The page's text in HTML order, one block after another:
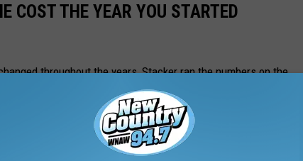
COST THE YEAR YOU STARTED
throughout the years, Stacker ran the numbers on the
years. Using
data from the Bureau of Labor Statistics
for a gallon of unleaded regular gasoline from 1976 to
unleaded regular gasoline from 1937 to 1976, including the